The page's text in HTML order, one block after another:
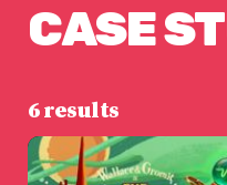
CASE
6 results